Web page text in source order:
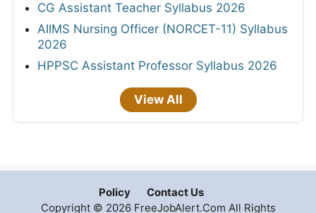
CG Assistant Teacher Syllabus 2026
AIIMS Nursing Officer (NORCET-11) Syllabus
2026
HPPSC Assistant Professor Syllabus 2026
View All
Policy
Contact Us
Copyright © 2026 FreeJobAlert.Com All Rights